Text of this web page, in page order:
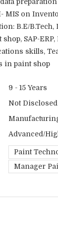
MIS on
B.E/
SAP-ERP,
skills,
in paint shop
9 - 15 Years
Not Disclosed
Advanced/
Paint
Manager